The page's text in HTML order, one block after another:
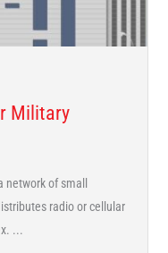
Military
of small
radio or cellular
...